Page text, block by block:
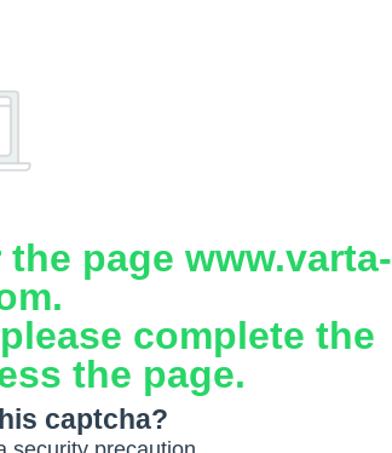
page www.varta-
complete the
the page.
captcha?